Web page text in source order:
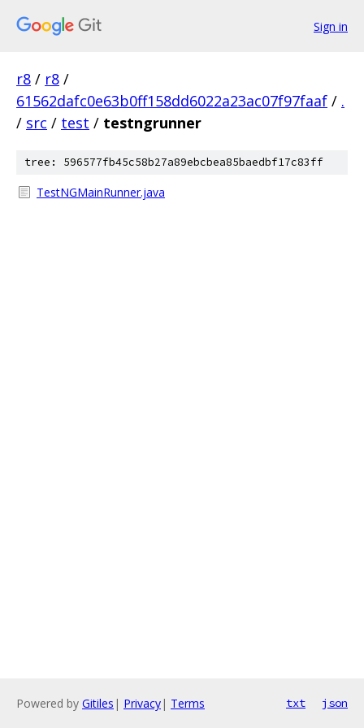
Sign in
r8 / r8 /
61562dafc0e63b0ff158dd6022a23ac07f97faaf / .
/ src / test / testngrunner
tree: 596577fb45c58b27a89ebcbea85baedbf17c83ff
TestNGMainRunner.java
Powered by Gitiles | Privacy| Terms txt json